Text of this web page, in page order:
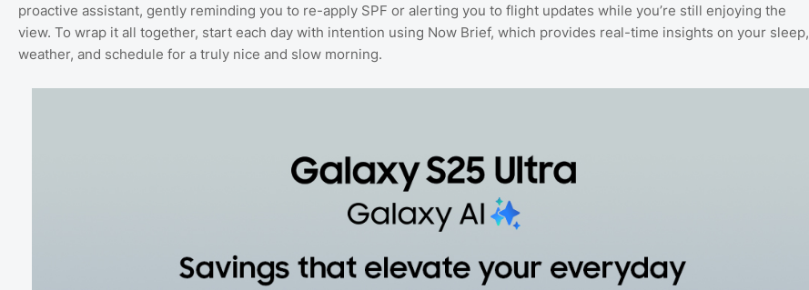
proactive assistant, gently reminding you to re-apply SPF or alerting you to flight updates while you’re still enjoying the
view. To wrap it all together, start each day with intention using Now Brief, which provides real-time insights on your sleep,
weather, and schedule for a truly nice and slow morning.